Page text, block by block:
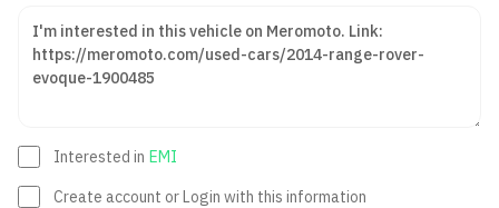
Interested in EMI
Create account or Login with this information